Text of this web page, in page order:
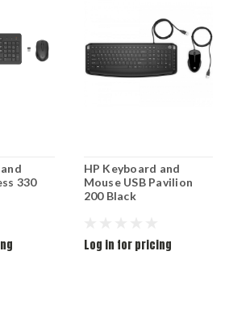
330
HP Keyboard and
Mouse USB Pavilion
200 Black
Log in for pricing